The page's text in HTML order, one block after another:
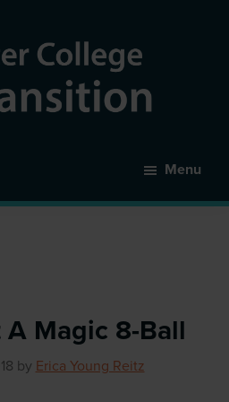
Menu
Magic 8-Ball
by Erica Young Reitz